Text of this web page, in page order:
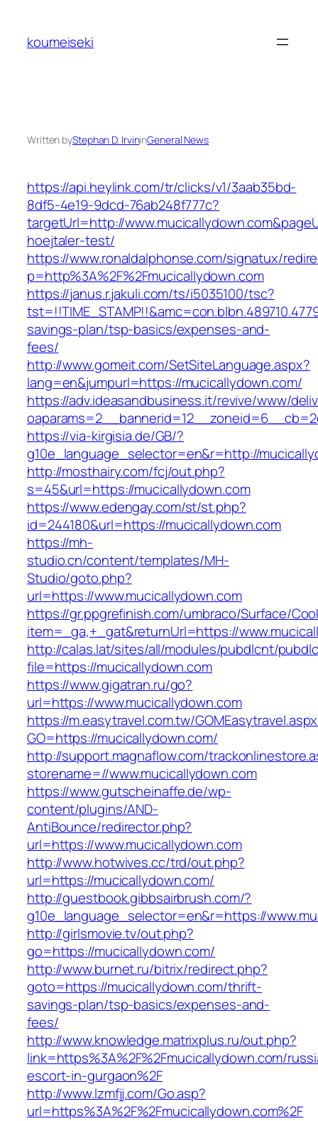
content
koumeiseki
Written byStephan D. IrvininGeneral News
https://api.heylink.com/tr/clicks/v1/3aab35bd-
8df5-4e19-9dcd-76ab248f777c?
targetUrl=http://
hoejtaler-test/
https://www.ronaldalphonse.com/signatux/
p=http%3A%2F%2Fmucicallydown.com
https://janus.r.jakuli.com/ts/i5035100/tsc?
savings-plan/tsp-basics/expenses-and-
fees/
http://www.gomeit.com/SetSiteLanguage.aspx?
lang=en&jumpurl=https://mucicallydown.com/
https://adv.ideasandbusiness.it/revive/www/
https://via-kirgisia.de/GB/?
g10e_language_selector=en&r=http://
http://mosthairy.com/fcj/out.php?
s=45&url=https://mucicallydown.com
https://www.edengay.com/st/st.php?
id=244180&url=https://mucicallydown.com
https://mh-
studio.cn/content/templates/MH-
Studio/goto.php?
url=https://www.mucicallydown.com
https://gr.ppgrefinish.com/umbraco/Surface/
item=_ga,+_gat&returnUrl=https://
http://calas.lat/sites/all/modules/pubdlcnt/
file=https://mucicallydown.com
https://www.gigatran.ru/go?
url=https://www.mucicallydown.com
https://m.easytravel.com.tw/
GO=https://mucicallydown.com/
http://support.magnaflow.com/
storename=//www.mucicallydown.com
https://www.gutscheinaffe.de/wp-
content/plugins/AND-
AntiBounce/redirector.php?
url=https://www.mucicallydown.com
http://www.hotwives.cc/trd/out.php?
url=https://mucicallydown.com/
http://guestbook.gibbsairbrush.com/?
g10e_language_selector=en&r=https://
http://girlsmovie.tv/out.php?
go=https://mucicallydown.com/
http://www.burnet.ru/bitrix/redirect.php?
goto=https://mucicallydown.com/thrift-
savings-plan/tsp-basics/expenses-and-
fees/
http://www.knowledge.matrixplus.ru/out.php?
link=https%3A%2F%2Fmucicallydown.com/
escort-in-gurgaon%2F
http://www.lzmfjj.com/Go.asp?
url=https%3A%2F%2Fmucicallydown.com%2F